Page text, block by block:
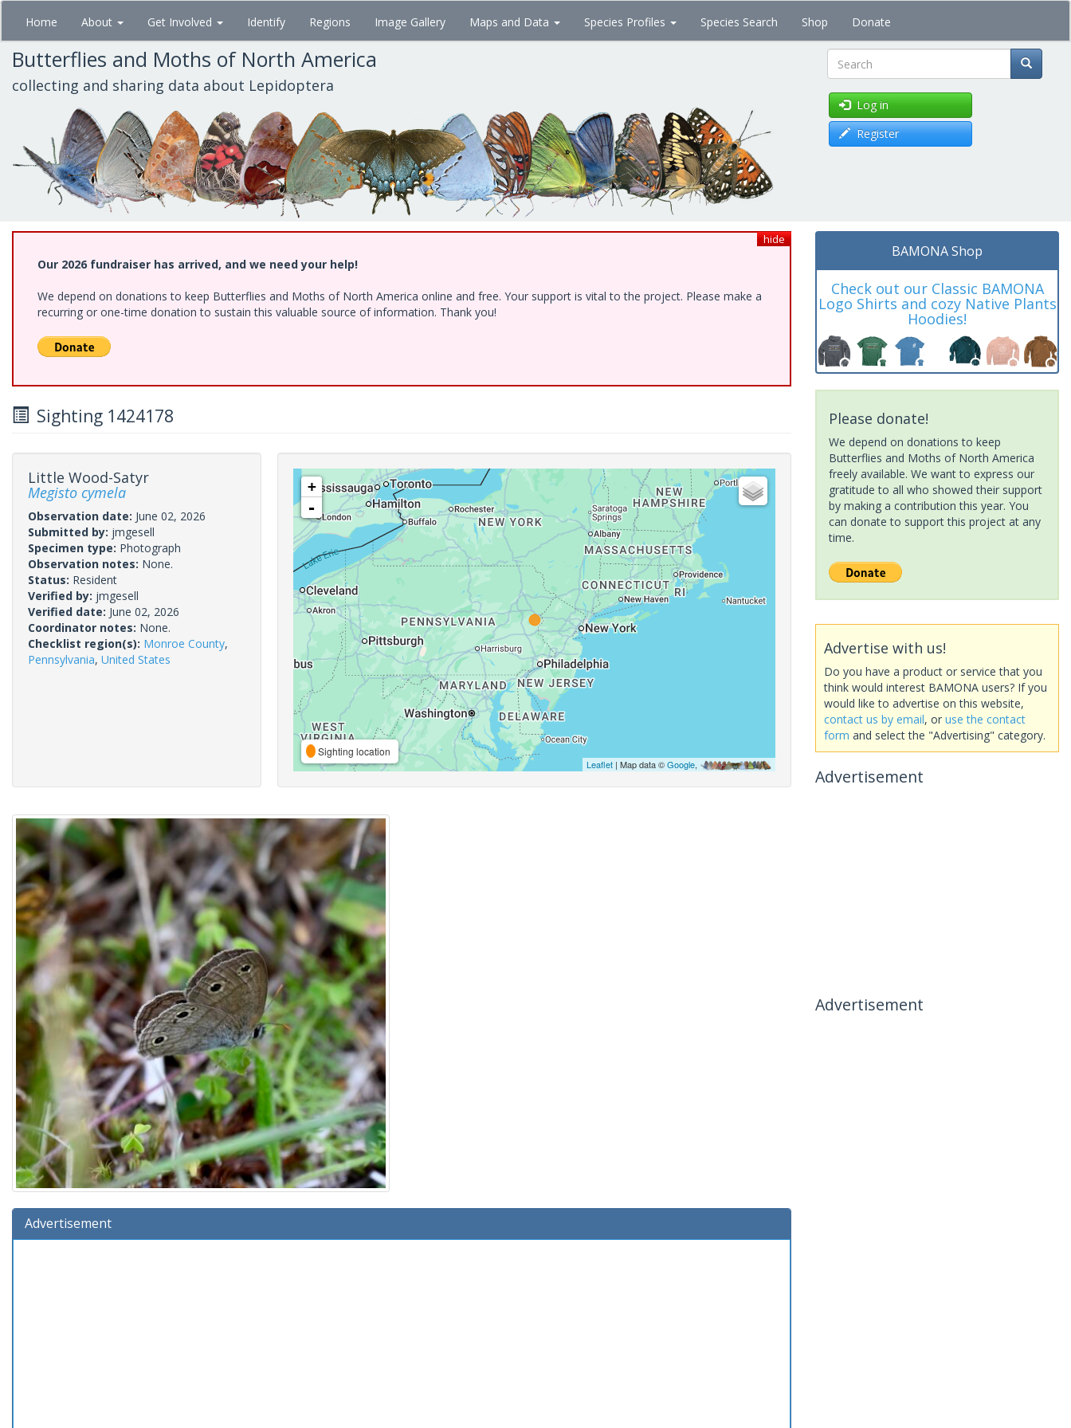
Skip
main
content
Home About Get Involved Identify Regions Image Gallery Maps and Data Species Profiles Species Search Shop Donate
Butterflies and Moths of North America
collecting and sharing data about Lepidoptera Search
Log in
Register
hide
Our 2026 fundraiser has arrived, and we need your help!
We depend on donations to keep Butterflies and Moths of North America online and free. Your support is vital to the project. Please make a
recurring or one-time donation to sustain this valuable source of information. Thank you!
Sighting 1424178
Little Wood-Satyr
Megisto cymela
Observation date: June 02, 2026
Submitted by: jmgesell
Specimen type: Photograph
Observation notes: None.
Status: Resident
Verified by: jmgesell
Verified date: June 02, 2026
Coordinator notes: None.
Checklist region(s): Monroe County,
Pennsylvania, United States
+
-
Sighting location
Leaflet| Map data ©Google,
Advertisement
BAMONA Shop
Check out our Classic BAMONA
Logo Shirts and cozy Native Plants
Hoodies!
Please donate!
We depend on donations to keep
Butterflies and Moths of North America
freely available. We want to express our
gratitude to all who showed their support
by making a contribution this year. You
can donate to support this project at any
time.
Advertise with us!
Do you have a product or service that you
think would interest BAMONA users? If you
would like to advertise on this website,
contact us by email, or use the contact
form and select the "Advertising" category.
Advertisement
Advertisement